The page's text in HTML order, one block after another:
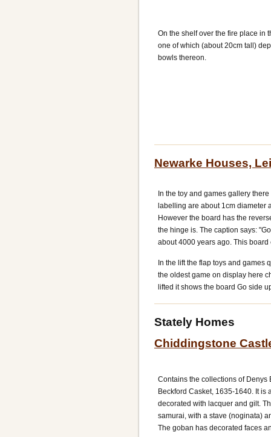
On the shelf over the fire place in
one of which (about 20cm tall)
bowls thereon.
Newarke Houses,
In the toy and games gallery
labelling are about 1cm diameter
However the board has the
the hinge is. The caption says:
about 4000 years ago. This
In the lift the flap toys and games
the oldest game on display here
lifted it shows the board Go side
Stately Homes
Chiddingstone
Contains the collections of Denys
Beckford Casket, 1635-1640. It is
decorated with lacquer and gilt.
samurai, with a stave (noginata)
The goban has decorated faces